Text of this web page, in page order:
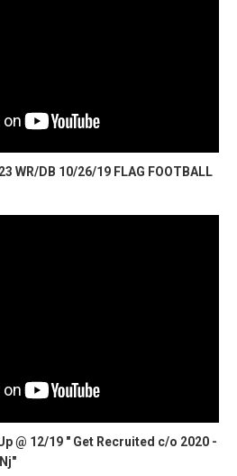
WR/DB 10/26/19 FLAG FOOTBALL
@ 12/19 " Get Recruited c/o 2020 -